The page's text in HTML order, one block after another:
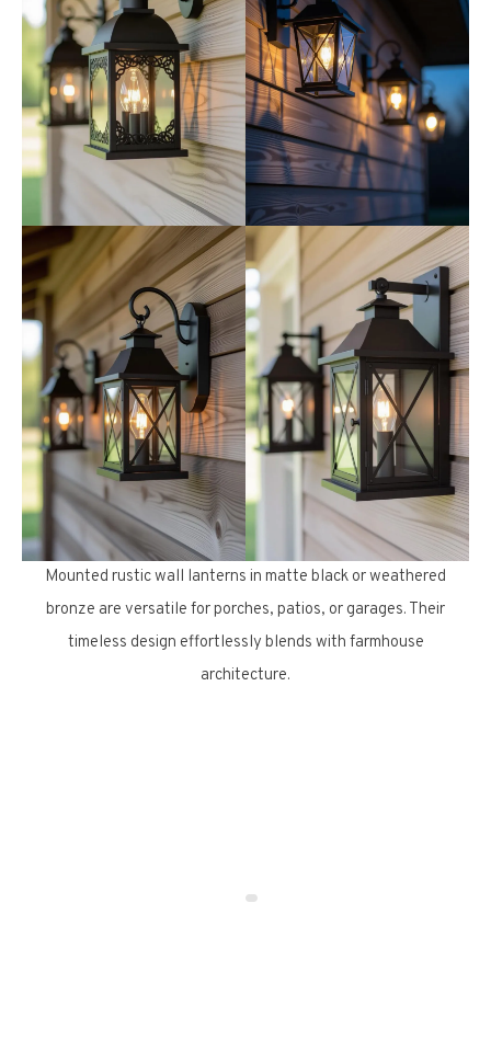
Mounted rustic wall lanterns in matte black or weathered
bronze are versatile for porches, patios, or garages. Their
timeless design effortlessly blends with farmhouse
architecture.